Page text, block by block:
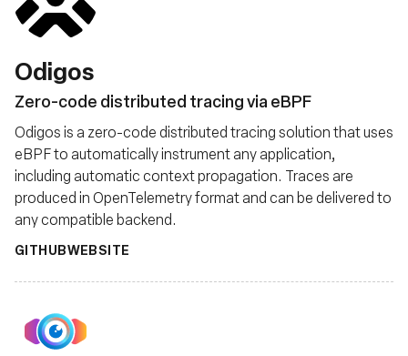
Odigos
Zero-code distributed tracing via eBPF
Odigos is a zero-code distributed tracing solution that uses
eBPF to automatically instrument any application,
including automatic context propagation. Traces are
produced in OpenTelemetry format and can be delivered to
any compatible backend.
GITHUBWEBSITE